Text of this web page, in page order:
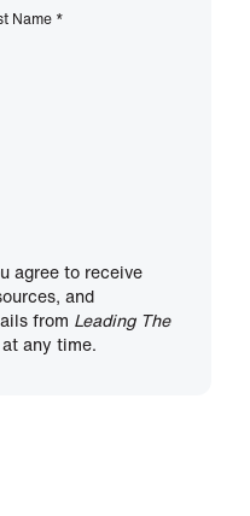
Name *
agree to receive
and
from Leading The
any time.